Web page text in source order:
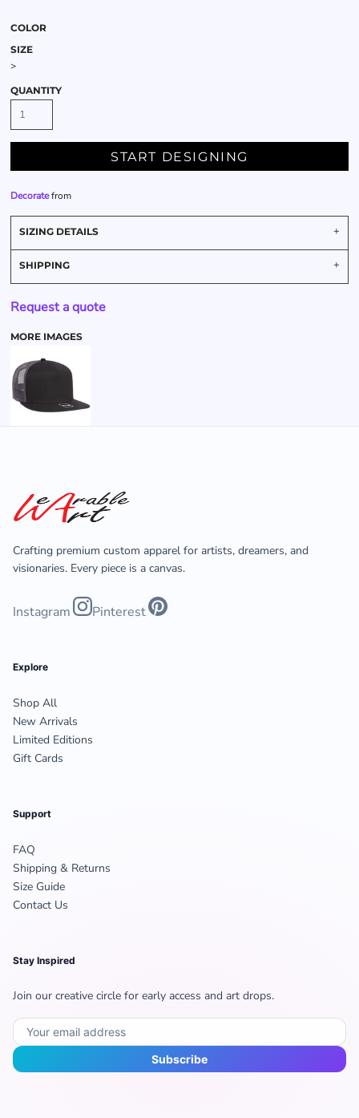
COLOR
SIZE
>
QUANTITY
START DESIGNING
Decoratefrom
SIZING DETAILS
SHIPPING
Request a quote
MORE IMAGES
Crafting premium custom apparel for artists, dreamers, and
visionaries. Every piece is a canvas.
Instagram Pinterest
Explore
Shop All
New Arrivals
Limited Editions
Gift Cards
Support
FAQ
Shipping & Returns
Size Guide
Contact Us
Stay Inspired
Join our creative circle for early access and art drops.
Subscribe